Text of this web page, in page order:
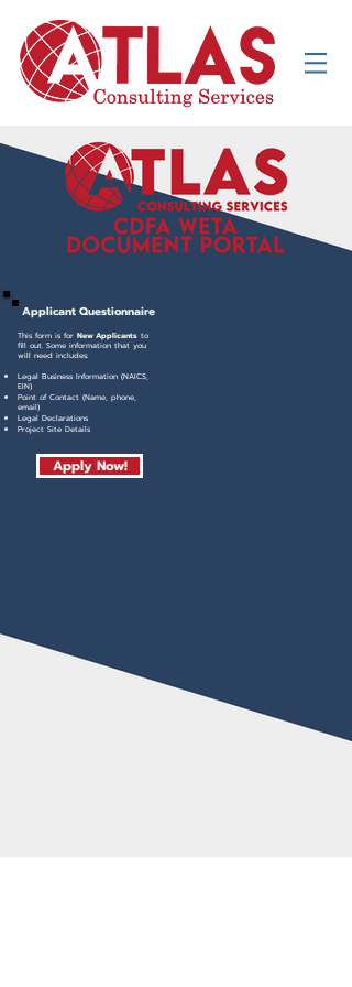
Applicant Questionnaire
This form is for New Applicants to
fill out. Some information that you
will need includes:
Legal Business Information (NAICS,
EIN)
Point of Contact (Name, phone,
email)
Legal Declarations
Project Site Details
Apply Now!